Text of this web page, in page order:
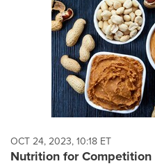
OCT 24, 2023, 10:18 ET
Nutrition for Competition